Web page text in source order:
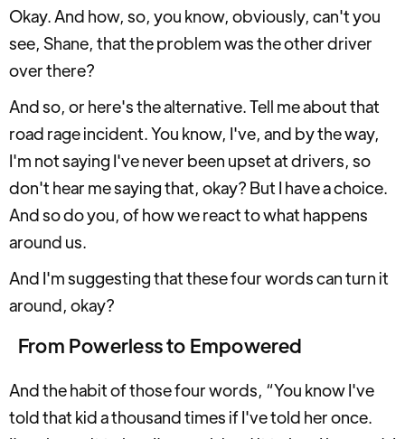
Okay. And how, so, you know, obviously, can't you
see, Shane, that the problem was the other driver
over there?
And so, or here's the alternative. Tell me about that
road rage incident. You know, I've, and by the way,
I'm not saying I've never been upset at drivers, so
don't hear me saying that, okay? But I have a choice.
And so do you, of how we react to what happens
around us.
And I'm suggesting that these four words can turn it
around, okay?
From Powerless to Empowered
And the habit of those four words, “You know I've
told that kid a thousand times if I've told her once.